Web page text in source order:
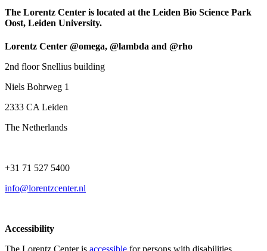
The Lorentz Center is located at the Leiden Bio Science Park
Oost, Leiden University.
Lorentz Center @omega, @lambda and @rho
2nd floor Snellius building
Niels Bohrweg 1
2333 CA Leiden
The Netherlands
+31 71 527 5400
info@lorentzcenter.nl
Accessibility